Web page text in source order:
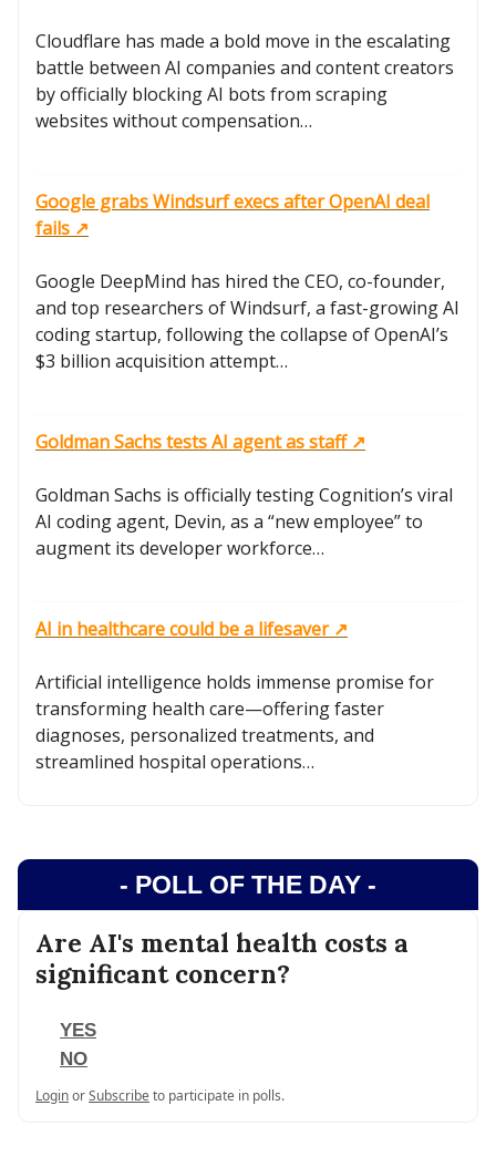
Cloudflare has made a bold move in the escalating
battle between AI companies and content creators
by officially blocking AI bots from scraping
websites without compensation…
Google grabs Windsurf execs after OpenAI deal
fails ↗️
Google DeepMind has hired the CEO, co-founder,
and top researchers of Windsurf, a fast-growing AI
coding startup, following the collapse of OpenAI’s
$3 billion acquisition attempt…
Goldman Sachs tests AI agent as staff ↗️
Goldman Sachs is officially testing Cognition’s viral
AI coding agent, Devin, as a “new employee” to
augment its developer workforce…
AI in healthcare could be a lifesaver ↗️
Artificial intelligence holds immense promise for
transforming health care—offering faster
diagnoses, personalized treatments, and
streamlined hospital operations…
- POLL OF THE DAY -
Are AI's mental health costs a
significant concern?
YES
NO
LoginorSubscribeto participate in polls.